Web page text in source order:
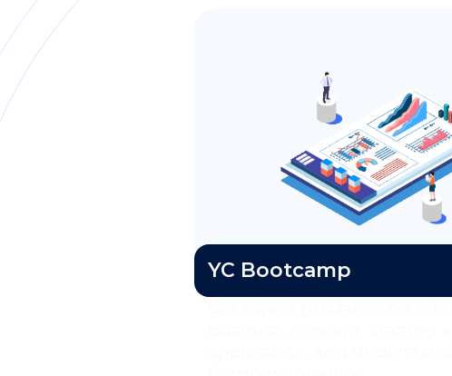
YC Bootcamp